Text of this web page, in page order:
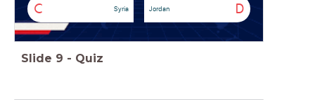
C Syria D
Jordan
Slide 9 - Quiz